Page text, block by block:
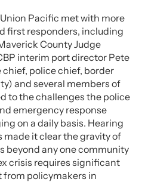
Pacific met with more
first responders, including
County Judge
interim port director Pete
police chief, border
and several members of
to the challenges the police
emergency response
on a daily basis. Hearing
it clear the gravity of
beyond any one community
crisis requires significant
policymakers in